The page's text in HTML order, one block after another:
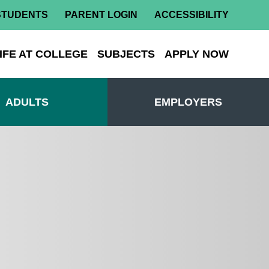
PARENT LOGIN ACCESSIBILITY
AT COLLEGE SUBJECTS APPLY NOW
ADULTS EMPLOYERS